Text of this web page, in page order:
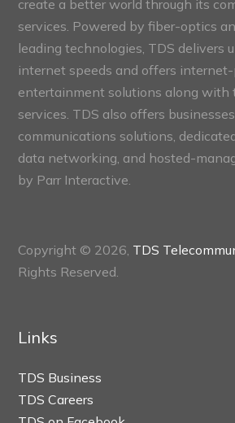
create a better world through its
services. Powered by fiber-optics
leading technologies, TDS delivers
internet speeds and offers
entertainment solutions along with
services. TDS also offers
communications solutions,
data networking, and hosted-
by Parr Interactive.
Copyright © 2026, TDS
Rights Reserved.
Links
TDS Business
TDS Careers